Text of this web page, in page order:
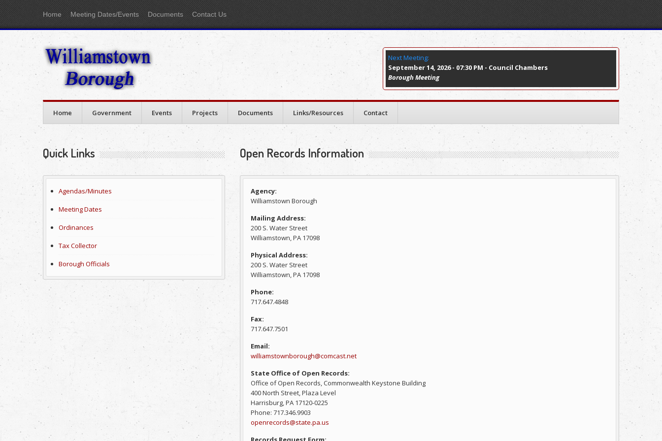
Home Meeting Dates/Events Documents Contact Us
Next Meeting:
September 14, 2026 - 07:30 PM - Council Chambers
Borough Meeting
Home Government Events Projects Documents Links/Resources Contact
Open Records Information
Agency:
Williamstown Borough
Mailing Address:
200 S. Water Street
Williamstown, PA 17098
Physical Address:
200 S. Water Street
Williamstown, PA 17098
Phone:
717.647.4848
Fax:
717.647.7501
Email:
williamstownborough@comcast.net
State Office of Open Records:
Office of Open Records, Commonwealth Keystone Building
400 North Street, Plaza Level
Harrisburg, PA 17120-0225
Phone: 717.346.9903
openrecords@state.pa.us
Quick Links
Agendas/Minutes
Meeting Dates
Ordinances
Tax Collector
Borough Officials